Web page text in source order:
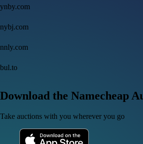
ynby.com
nybj.com
nnly.com
bul.to
Download the Namecheap
Take auctions with you wherever you go